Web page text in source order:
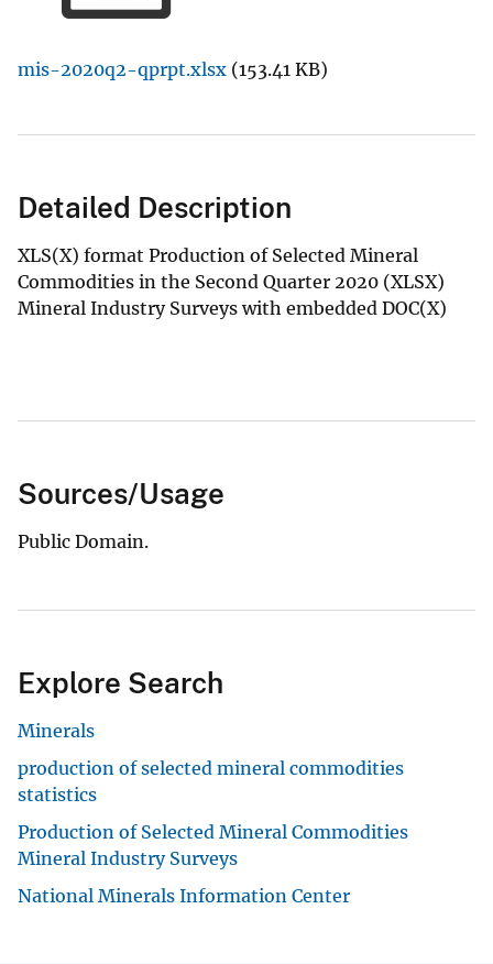
mis-2020q2-qprpt.xlsx (153.41 KB)
Detailed Description
XLS(X) format Production of Selected Mineral
Commodities in the Second Quarter 2020 (XLSX)
Mineral Industry Surveys with embedded DOC(X)
Sources/Usage
Public Domain.
Explore Search
Minerals
production of selected mineral commodities
statistics
Production of Selected Mineral Commodities
Mineral Industry Surveys
National Minerals Information Center